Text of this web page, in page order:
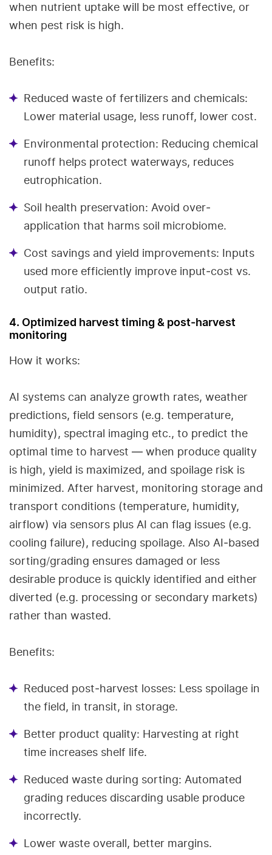
when nutrient uptake will be most effective, or
when pest risk is high.
Benefits:
Reduced waste of fertilizers and chemicals:
Lower material usage, less runoff, lower cost.
Environmental protection: Reducing chemical
runoff helps protect waterways, reduces
eutrophication.
Soil health preservation: Avoid over‐
application that harms soil microbiome.
Cost savings and yield improvements: Inputs
used more efficiently improve input‐cost vs.
output ratio.
4. Optimized harvest timing & post‑harvest
monitoring
How it works:
AI systems can analyze growth rates, weather
predictions, field sensors (e.g. temperature,
humidity), spectral imaging etc., to predict the
optimal time to harvest — when produce quality
is high, yield is maximized, and spoilage risk is
minimized. After harvest, monitoring storage and
transport conditions (temperature, humidity,
airflow) via sensors plus AI can flag issues (e.g.
cooling failure), reducing spoilage. Also AI‑based
sorting/grading ensures damaged or less
desirable produce is quickly identified and either
diverted (e.g. processing or secondary markets)
rather than wasted.
Benefits:
Reduced post‑harvest losses: Less spoilage in
the field, in transit, in storage.
Better product quality: Harvesting at right
time increases shelf life.
Reduced waste during sorting: Automated
grading reduces discarding usable produce
incorrectly.
Lower waste overall, better margins.